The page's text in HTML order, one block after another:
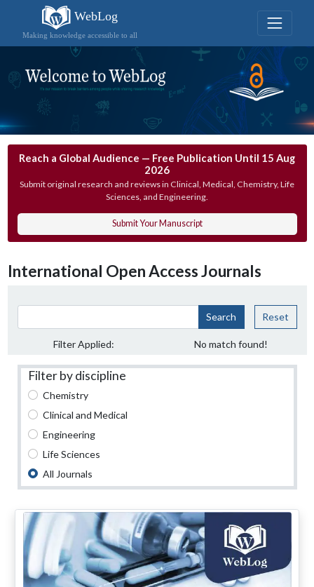
WebLog
Making knowledge accessible to all
Reach a Global Audience — Free Publication Until 15 Aug
2026
Submit original research and reviews in Clinical, Medical, Chemistry, Life
Sciences, and Engineering.
Submit Your Manuscript
International Open Access Journals
Search Reset
Filter Applied: No match found!
Filter by discipline
Chemistry
Clinical and Medical
Engineering
Life Sciences
All Journals